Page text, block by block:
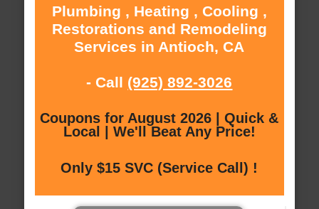
Plumbing , Heating , Cooling ,
Restorations and Remodeling
Services in Antioch, CA
- Call (925) 892-3026
Coupons for August 2026 | Quick &
Local | We'll Beat Any Price!
Only $15 SVC (Service Call) !